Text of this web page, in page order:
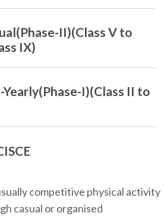
II)(Class V to
IX)
I)(Class II to
competitive physical activity
casual or organised